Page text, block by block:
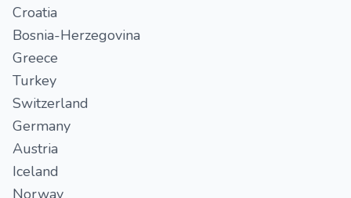
Croatia
Bosnia-Herzegovina
Greece
Turkey
Switzerland
Germany
Austria
Iceland
Norway